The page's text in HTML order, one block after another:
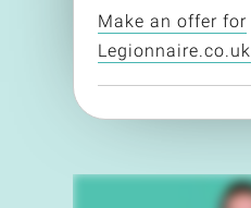
Make an offer for
Legionnaire.co.uk